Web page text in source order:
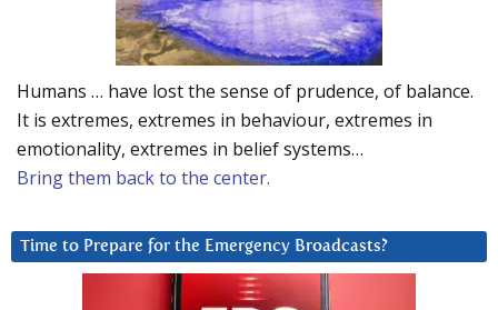
Humans … have lost the sense of prudence, of balance.
It is extremes, extremes in behaviour, extremes in
emotionality, extremes in belief systems…
Bring them back to the center.
Time to Prepare for the Emergency Broadcasts?